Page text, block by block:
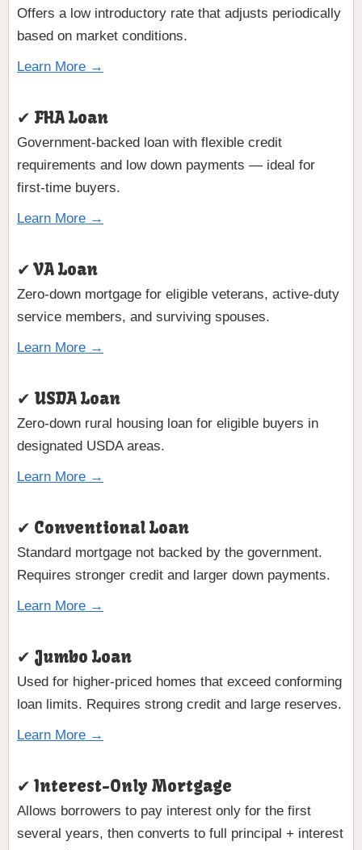
Offers a low introductory rate that adjusts periodically
based on market conditions.
Learn More →
✔ FHA Loan
Government-backed loan with flexible credit
requirements and low down payments — ideal for
first-time buyers.
Learn More →
✔ VA Loan
Zero-down mortgage for eligible veterans, active-duty
service members, and surviving spouses.
Learn More →
✔ USDA Loan
Zero-down rural housing loan for eligible buyers in
designated USDA areas.
Learn More →
✔ Conventional Loan
Standard mortgage not backed by the government.
Requires stronger credit and larger down payments.
Learn More →
✔ Jumbo Loan
Used for higher-priced homes that exceed conforming
loan limits. Requires strong credit and large reserves.
Learn More →
✔ Interest-Only Mortgage
Allows borrowers to pay interest only for the first
several years, then converts to full principal + interest